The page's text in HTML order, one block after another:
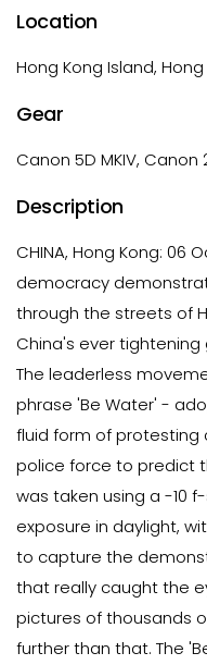
Location
Hong Kong Island,
Gear
Canon 5D MKIV,
Description
CHINA, Hong Kong: 06
democracy
through the streets of
China's ever tightening
The leaderless
phrase 'Be Water' -
fluid form of protesting
police force to predict
was taken using a -10
exposure in daylight,
to capture the
that really caught the
pictures of thousands
further than that. The